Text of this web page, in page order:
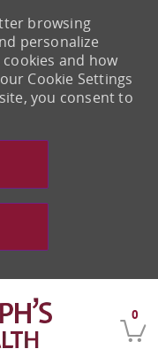
0
browsing
personalize
and how
Cookie Settings
you consent to